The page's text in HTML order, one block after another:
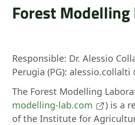
Forest Modelling
Responsible: Dr. Alessio
Perugia (PG): alessio.collalti
The Forest Modelling
modelling-lab.com
) is a
of the Institute for